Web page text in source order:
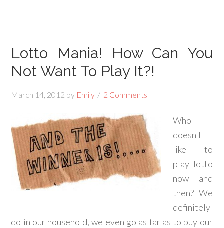
Lotto Mania! How Can You
Not Want To Play It?!
March 14, 2012 by Emily 2 Comments
Who
doesn't
like to
play lotto
now and
then? We
definitely
do in our household, we even go as far as to buy our